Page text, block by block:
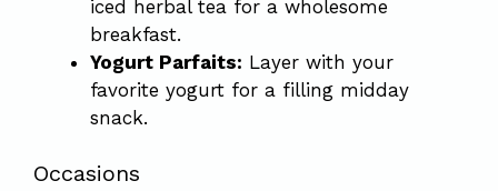
iced herbal tea for a wholesome
breakfast.
Yogurt Parfaits: Layer with your
favorite yogurt for a filling midday
snack.
Occasions